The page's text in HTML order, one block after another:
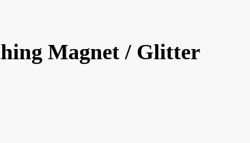
Magnet / Glitter